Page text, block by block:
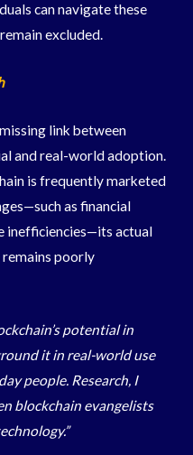
can navigate these
excluded.
link between
and real-world adoption.
is frequently marketed
as financial
inefficiencies—its actual
poorly
potential in
it in real-world use
people. Research, I
blockchain evangelists